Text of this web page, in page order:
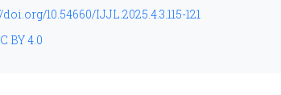
10.54660/IJJL.2025.4.3.115-121
BY 4.0